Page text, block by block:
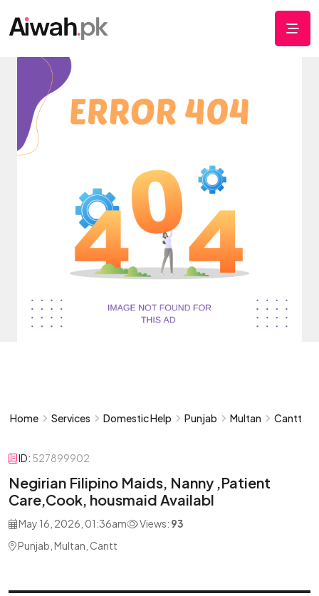
Home Services Domestic Help Punjab Multan Cantt
ID: 527899902
Negirian Filipino Maids, Nanny ,Patient
Care,Cook, housmaid Availabl
May 16, 2026, 01:36am Views: 93
Punjab, Multan, Cantt